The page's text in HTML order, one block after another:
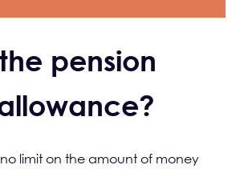
pension
no limit on the amount of money